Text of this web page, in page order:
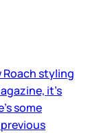
Roach styling
it’s
some